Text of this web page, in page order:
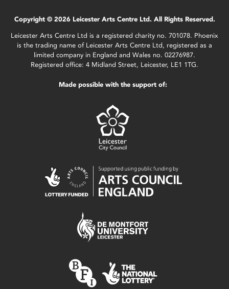
Copyright © 2026 Leicester Arts Centre Ltd. All Rights Reserved.
Leicester Arts Centre Ltd is a registered charity no. 701078. Phoenix
is the trading name of Leicester Arts Centre Ltd, registered as a
limited company in England and Wales no. 02276987.
Registered office: 4 Midland Street, Leicester, LE1 1TG.
Made possible with the support of: